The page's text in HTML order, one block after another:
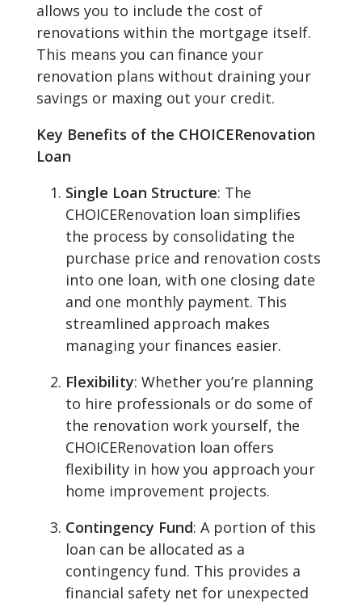
allows you to include the cost of
renovations within the mortgage itself.
This means you can finance your
renovation plans without draining your
savings or maxing out your credit.
Key Benefits of the CHOICERenovation
Loan
Single Loan Structure: The
CHOICERenovation loan simplifies
the process by consolidating the
purchase price and renovation costs
into one loan, with one closing date
and one monthly payment. This
streamlined approach makes
managing your finances easier.
Flexibility: Whether you’re planning
to hire professionals or do some of
the renovation work yourself, the
CHOICERenovation loan offers
flexibility in how you approach your
home improvement projects.
Contingency Fund: A portion of this
loan can be allocated as a
contingency fund. This provides a
financial safety net for unexpected